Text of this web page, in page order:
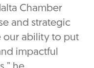
Chamber
and strategic
our ability to put
impactful